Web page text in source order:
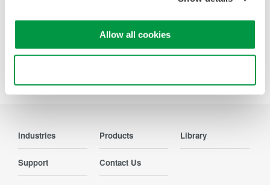
Allow all cookies
Industries Products Library
Support Contact Us